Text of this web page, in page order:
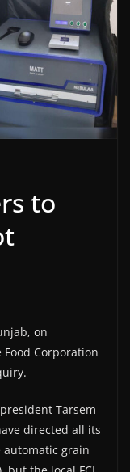
to
on
Corporation
Tarsem
directed all its
grain